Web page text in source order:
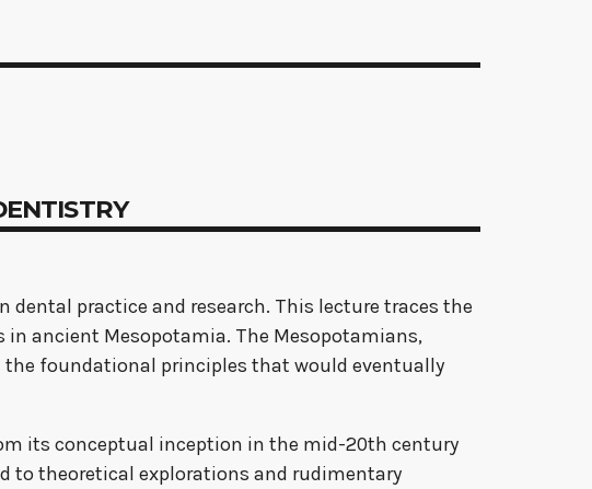
practice and research. This lecture traces the
ancient Mesopotamia. The Mesopotamians,
foundational principles that would eventually
its conceptual inception in the mid-20th century
to theoretical explorations and rudimentary